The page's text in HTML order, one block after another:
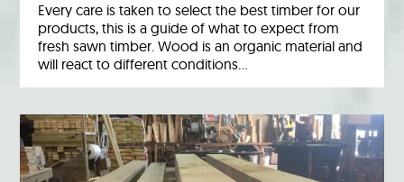
Every care is taken to select the best timber for our
products, this is a guide of what to expect from
fresh sawn timber. Wood is an organic material and
will react to different conditions…